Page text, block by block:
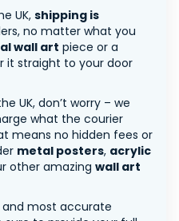
UK, shipping is
no matter what you
wall art piece or a
it straight to your door
UK, don’t worry – we
what the courier
means no hidden fees or
metal posters, acrylic
other amazing wall art
most accurate